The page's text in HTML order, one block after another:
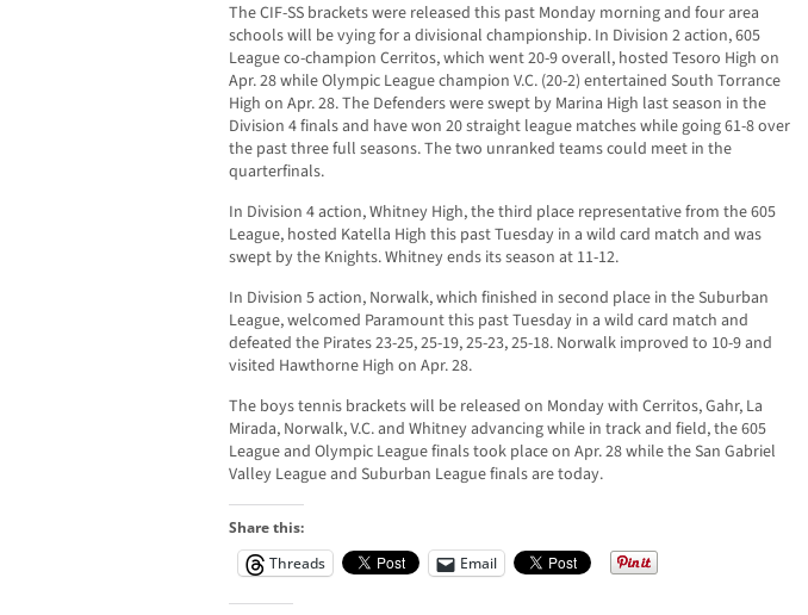
The CIF-SS brackets were released this past Monday morning and four area
schools will be vying for a divisional championship. In Division 2 action, 605
League co-champion Cerritos, which went 20-9 overall, hosted Tesoro High on
Apr. 28 while Olympic League champion V.C. (20-2) entertained South Torrance
High on Apr. 28. The Defenders were swept by Marina High last season in the
Division 4 finals and have won 20 straight league matches while going 61-8 over
the past three full seasons. The two unranked teams could meet in the
quarterfinals.
In Division 4 action, Whitney High, the third place representative from the 605
League, hosted Katella High this past Tuesday in a wild card match and was
swept by the Knights. Whitney ends its season at 11-12.
In Division 5 action, Norwalk, which finished in second place in the Suburban
League, welcomed Paramount this past Tuesday in a wild card match and
defeated the Pirates 23-25, 25-19, 25-23, 25-18. Norwalk improved to 10-9 and
visited Hawthorne High on Apr. 28.
The boys tennis brackets will be released on Monday with Cerritos, Gahr, La
Mirada, Norwalk, V.C. and Whitney advancing while in track and field, the 605
League and Olympic League finals took place on Apr. 28 while the San Gabriel
Valley League and Suburban League finals are today.
Share this:
Threads
Email